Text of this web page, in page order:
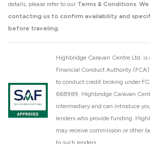
details, please refer to our Terms & Conditions.
contacting us to confirm availability and
before traveling.
Highbridge Caravan Centre Ltd. is
Financial Conduct Authority
to conduct credit broking under
668989. Highbridge Caravan
intermediary and can introduce
lenders who provide funding.
may receive commission or other
to such lenders.